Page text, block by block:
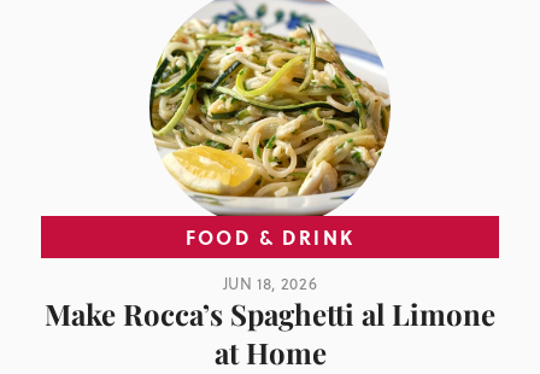
FOOD & DRINK
JUN 18, 2026
Make Rocca’s Spaghetti al Limone
at Home